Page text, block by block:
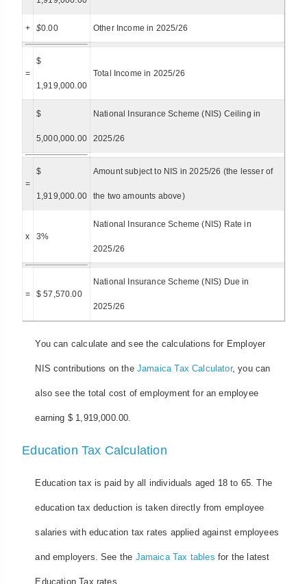
+ $0.00 Other Income in 2025/26
=
$
1,919,000.00
Total Income in 2025/26
$
5,000,000.00
National Insurance Scheme (NIS) Ceiling in
2025/26
=
$
1,919,000.00
Amount subject to NIS in 2025/26 (the lesser of
the two amounts above)
x 3%
National Insurance Scheme (NIS) Rate in
2025/26
= $ 57,570.00
National Insurance Scheme (NIS) Due in
2025/26
You can calculate and see the calculations for Employer
NIS contributions on the Jamaica Tax Calculator, you can
also see the total cost of employment for an employee
earning $ 1,919,000.00.
Education Tax Calculation
Education tax is paid by all individuals aged 18 to 65. The
education tax deduction is taken directly from employee
salaries with education tax rates applied against employees
and employers. See the Jamaica Tax tables for the latest
Education Tax rates.